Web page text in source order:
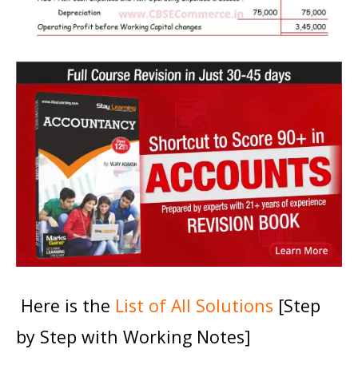
Here is the List of All Solutions [Step
by Step with Working Notes]